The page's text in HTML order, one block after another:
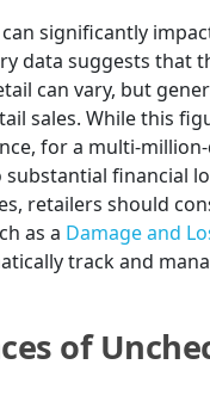
significantly
data suggests that
can vary, but
sales. While this
for a multi-
financial
retailers should
as a Damage and
track and
of